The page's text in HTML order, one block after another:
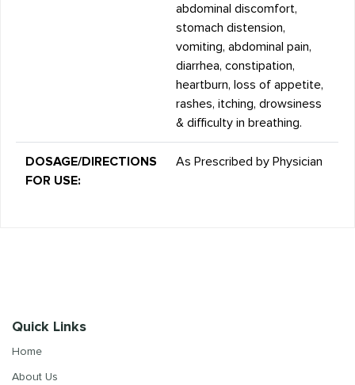
abdominal discomfort,
stomach distension,
vomiting, abdominal pain,
diarrhea, constipation,
heartburn, loss of appetite,
rashes, itching, drowsiness
& difficulty in breathing.
DOSAGE/DIRECTIONS
FOR USE:
As Prescribed by Physician
Quick Links
Home
About Us